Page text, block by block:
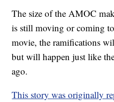
The size of the AMOC
is still moving or coming
movie, the ramifications
but will happen just like
ago.
This story was originally